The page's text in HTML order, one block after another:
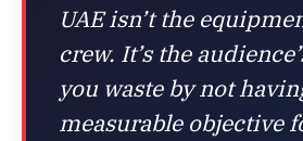
UAE isn’t the
crew. It’s the
you waste by not
measurable objective